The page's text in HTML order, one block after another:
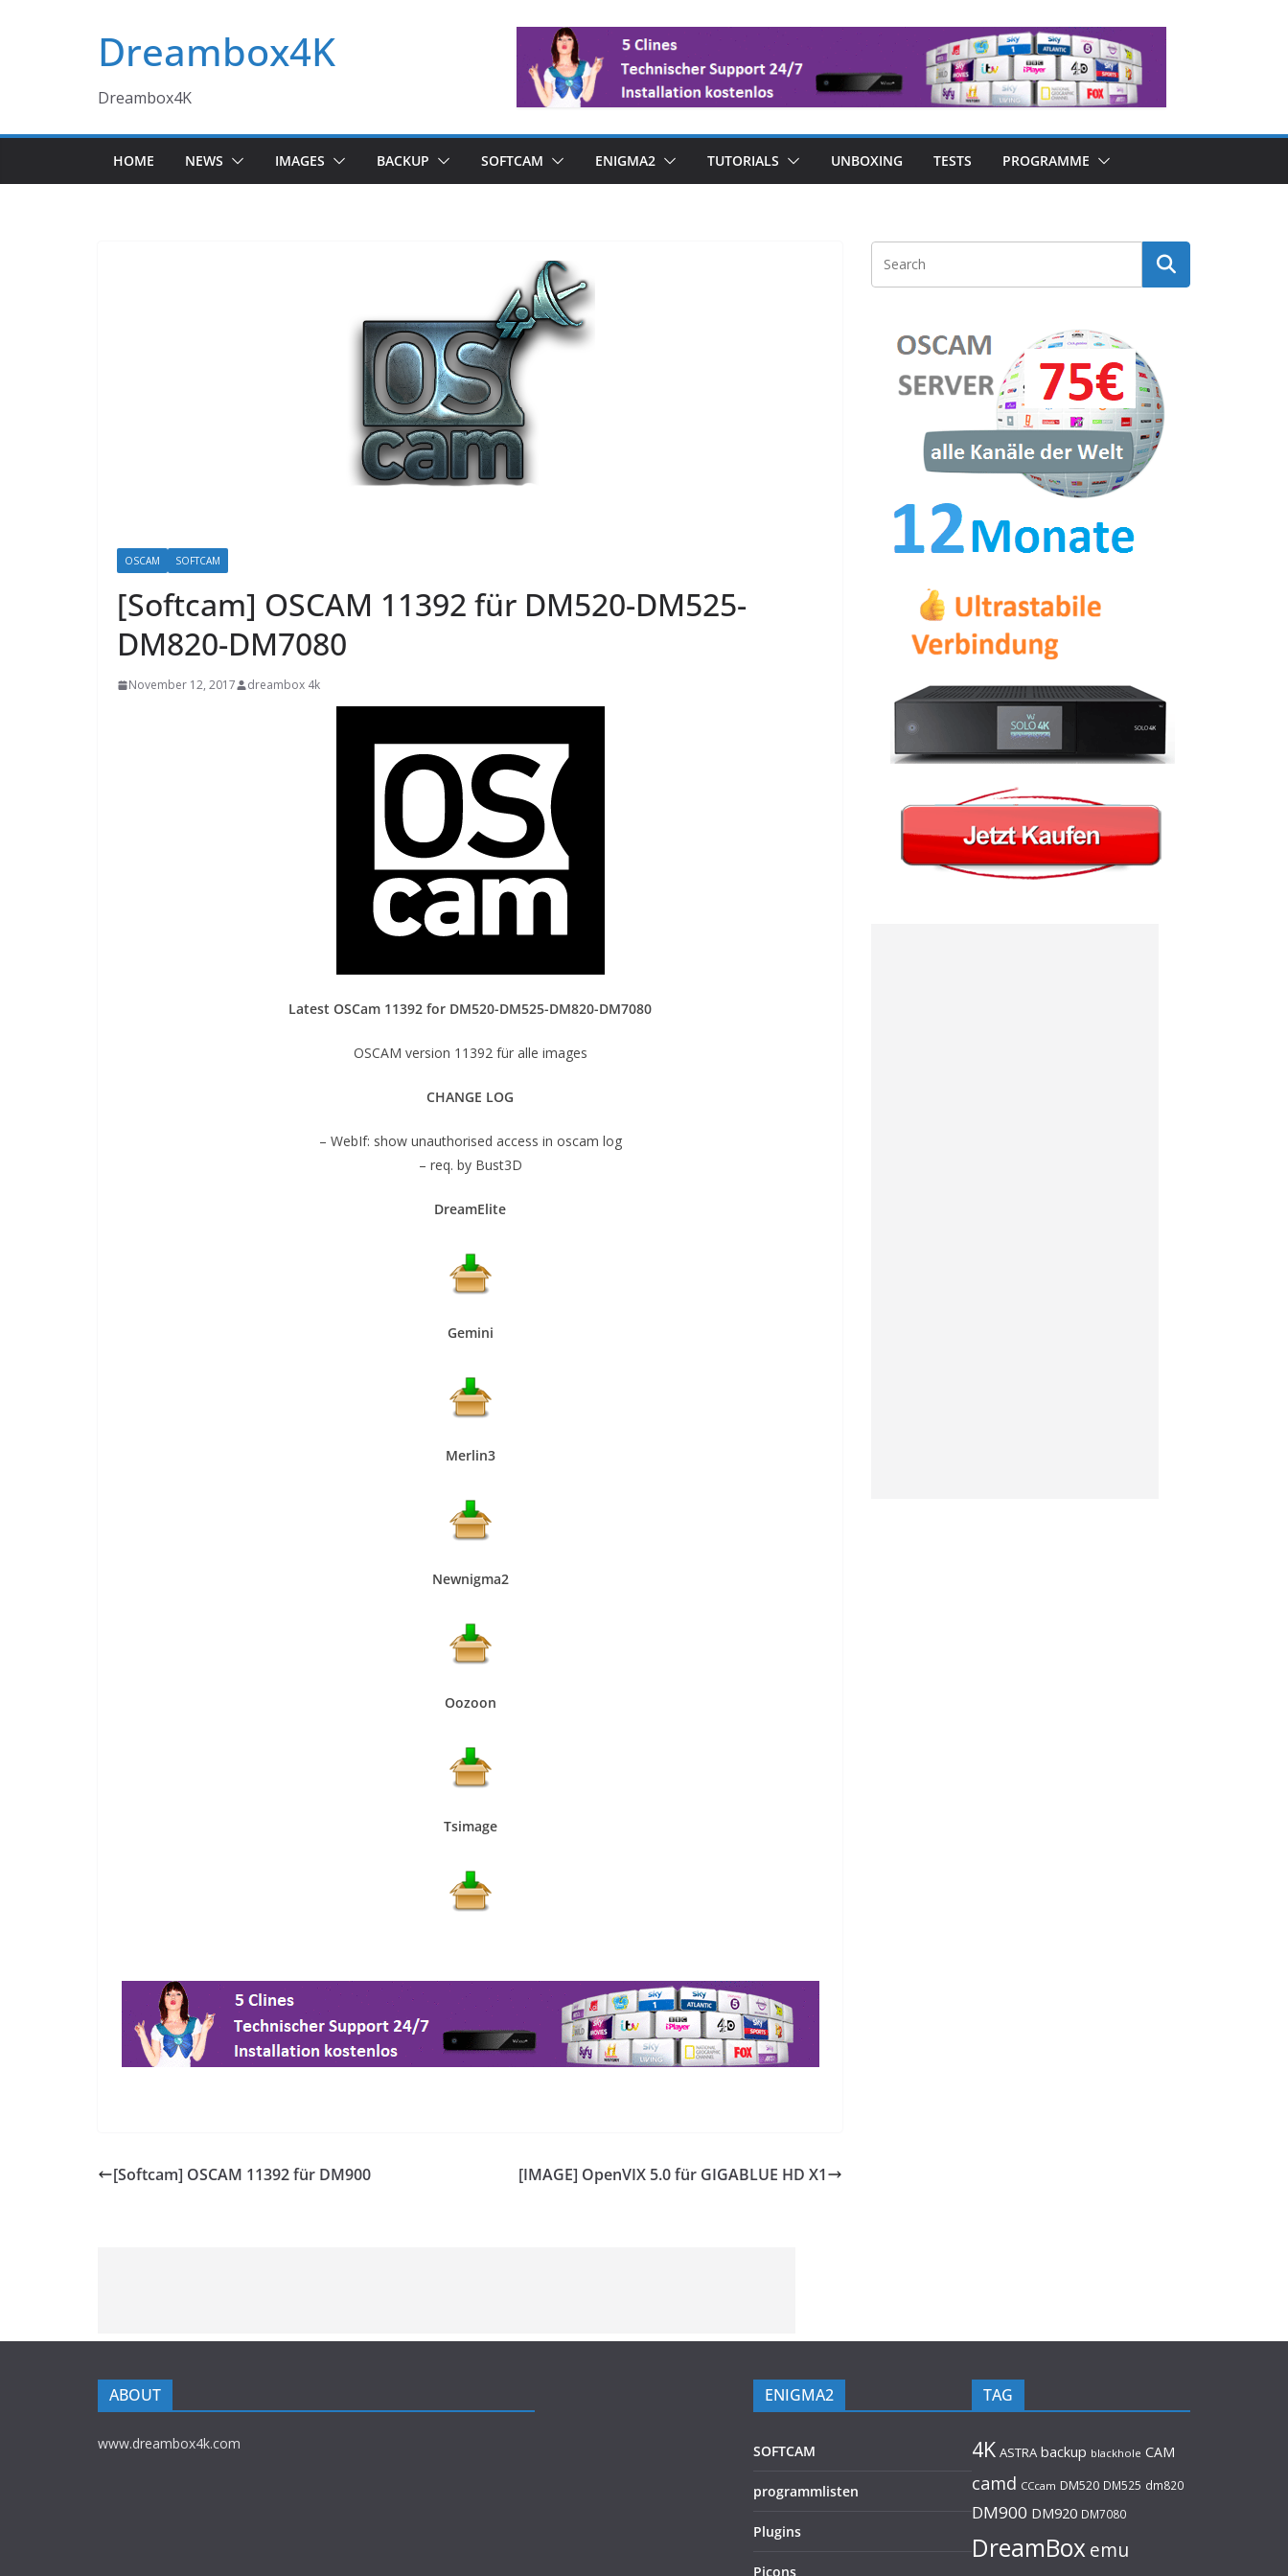
Dreambox4K
Dreambox4K
HOME NEWS IMAGES BACKUP SOFTCAM ENIGMA2 TUTORIALS UNBOXING TESTS PROGRAMME
OSCAM SOFTCAM
[Softcam] OSCAM 11392 für DM520-DM525-
DM820-DM7080
November 12, 2017 dreambox 4k
Latest OSCam 11392 for DM520-DM525-DM820-DM7080
OSCAM version 11392 für alle images
CHANGE LOG
– WebIf: show unauthorised access in oscam log
– req. by Bust3D
DreamElite
Gemini
Merlin3
Newnigma2
Oozoon
Tsimage
[Softcam] OSCAM 11392 für DM900 [IMAGE] OpenVIX 5.0 für GIGABLUE HD X1
ABOUT
www.dreambox4k.com
ENIGMA2
SOFTCAM
programmlisten
Plugins
Picons
TAG
4K ASTRA backup blackhole CAM
camd CCcam DM520 DM525 dm820
DM900 DM920 DM7080
DreamBoxemu